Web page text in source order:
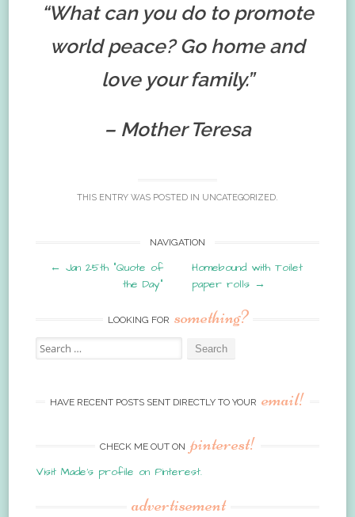
“What can you do to promote
world peace? Go home and
love your family.”
– Mother Teresa
THIS ENTRY WAS POSTED IN UNCATEGORIZED.
navigation
NAVIGATION
← Jan 25th “Quote of
the Day”
Homebound with Toilet
paper rolls →
LOOKING FOR something?
Search
for:
HAVE RECENT POSTS SENT DIRECTLY TO YOUR email!
CHECK ME OUT ON pinterest!
Visit Made's profile on Pinterest.
advertisement